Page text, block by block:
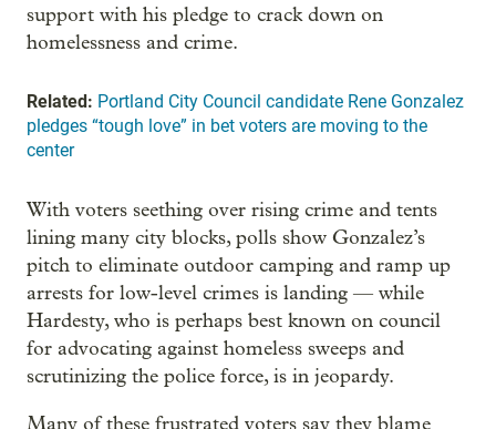
support with his pledge to crack down on
homelessness and crime.
Related: Portland City Council candidate Rene Gonzalez
pledges “tough love” in bet voters are moving to the
center
With voters seething over rising crime and tents
lining many city blocks, polls show Gonzalez’s
pitch to eliminate outdoor camping and ramp up
arrests for low-level crimes is landing — while
Hardesty, who is perhaps best known on council
for advocating against homeless sweeps and
scrutinizing the police force, is in jeopardy.
Many of these frustrated voters say they blame